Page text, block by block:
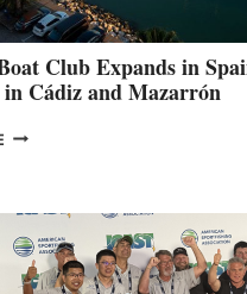
ANNUAL FUEL
YOUR HOSPITAL
FUNDRAISER
Club Expands in
Cádiz and Mazarrón
FREEDOM
SPAIN
WITH